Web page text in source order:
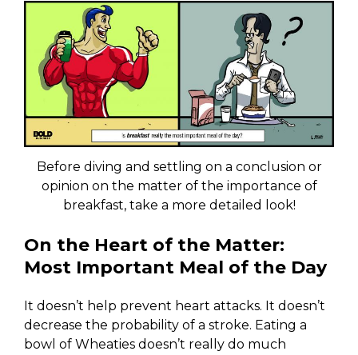
Before diving and settling on a conclusion or
opinion on the matter of the importance of
breakfast, take a more detailed look!
On the Heart of the Matter:
Most Important Meal of the Day
It doesn’t help prevent heart attacks. It doesn’t
decrease the probability of a stroke. Eating a
bowl of Wheaties doesn’t really do much